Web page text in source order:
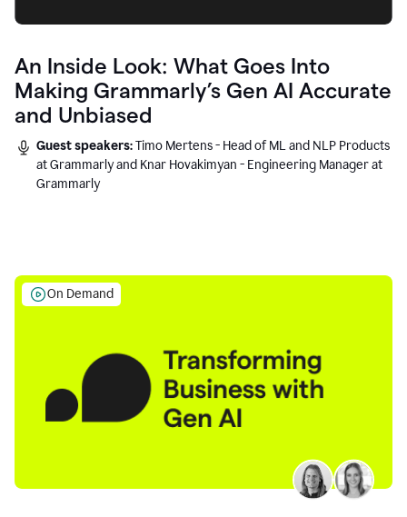
An Inside Look: What Goes Into
Making Grammarly’s Gen AI Accurate
and Unbiased
Guest speakers:Timo Mertens - Head of ML and NLP Products
at Grammarly and Knar Hovakimyan - Engineering Manager at
Grammarly
On Demand